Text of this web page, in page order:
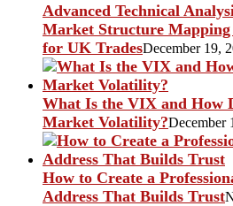
Advanced Technical
Market Structure Mapping
for UK TradesDecember 19,
What Is the VIX and How
Market Volatility?December
How to Create a
Address That Builds Trust